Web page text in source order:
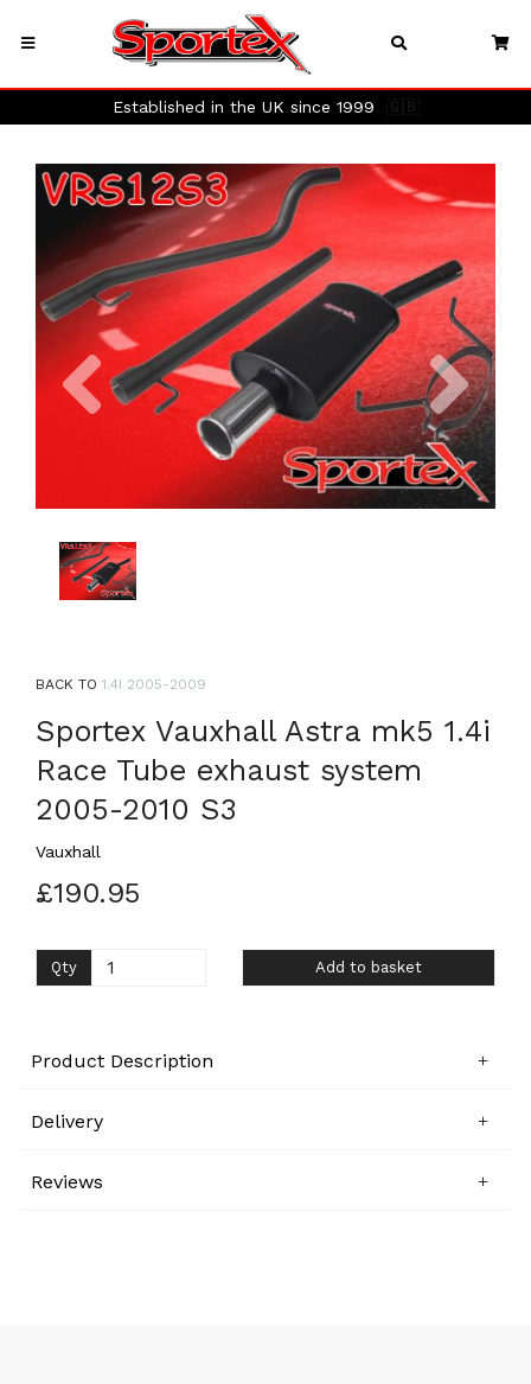
Established in the UK since 1999 🇬🇧
Previous Next
BACK TO 1.4I 2005-2009
Sportex Vauxhall Astra mk5 1.4i
Race Tube exhaust system
2005-2010 S3
Vauxhall
£190.95
Qty Add to basket
Product Description
Delivery
Reviews